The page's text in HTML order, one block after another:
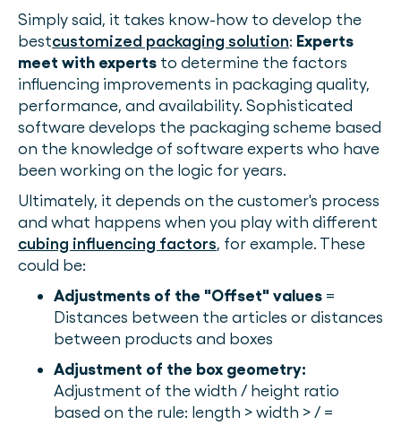
Simply said, it takes know-how to develop the
bestcustomized packaging solution: Experts
meet with experts to determine the factors
influencing improvements in packaging quality,
performance, and availability. Sophisticated
software develops the packaging scheme based
on the knowledge of software experts who have
been working on the logic for years.
Ultimately, it depends on the customer's process
and what happens when you play with different
cubing influencing factors, for example. These
could be:
Adjustments of the "Offset" values =
Distances between the articles or distances
between products and boxes
Adjustment of the box geometry:
Adjustment of the width / height ratio
based on the rule: length > width > / =